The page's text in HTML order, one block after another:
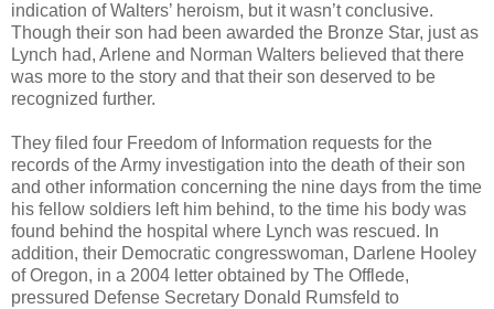
indication of Walters’ heroism, but it wasn’t conclusive.
Though their son had been awarded the Bronze Star, just as
Lynch had, Arlene and Norman Walters believed that there
was more to the story and that their son deserved to be
recognized further.
They filed four Freedom of Information requests for the
records of the Army investigation into the death of their son
and other information concerning the nine days from the time
his fellow soldiers left him behind, to the time his body was
found behind the hospital where Lynch was rescued. In
addition, their Democratic congresswoman, Darlene Hooley
of Oregon, in a 2004 letter obtained by The Offlede,
pressured Defense Secretary Donald Rumsfeld to